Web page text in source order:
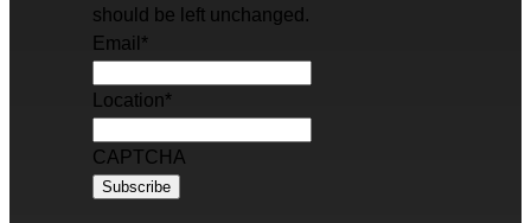
should be left unchanged.
Email *
Location*
CAPTCHA